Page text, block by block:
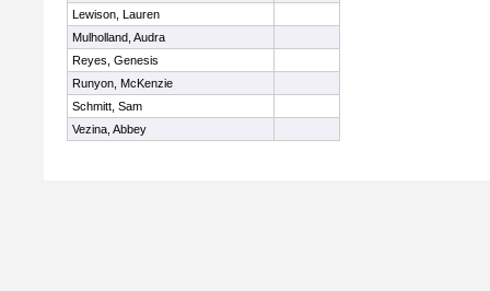
Lewison, Lauren
Mulholland, Audra
Reyes, Genesis
Runyon, McKenzie
Schmitt, Sam
Vezina, Abbey